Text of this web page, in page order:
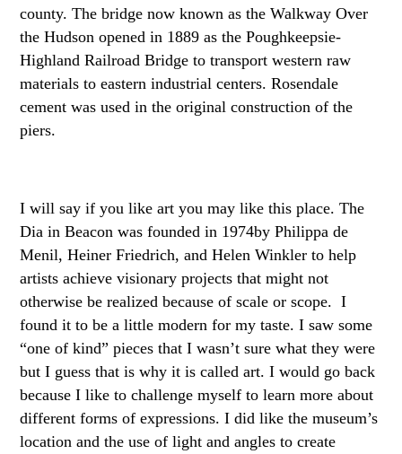
county. The bridge now known as the Walkway Over
the Hudson opened in 1889 as the Poughkeepsie-
Highland Railroad Bridge to transport western raw
materials to eastern industrial centers. Rosendale
cement was used in the original construction of the
piers.
I will say if you like art you may like this place. The
Dia in Beacon was founded in 1974by Philippa de
Menil, Heiner Friedrich, and Helen Winkler to help
artists achieve visionary projects that might not
otherwise be realized because of scale or scope. I
found it to be a little modern for my taste. I saw some
“one of kind” pieces that I wasn’t sure what they were
but I guess that is why it is called art. I would go back
because I like to challenge myself to learn more about
different forms of expressions. I did like the museum’s
location and the use of light and angles to create